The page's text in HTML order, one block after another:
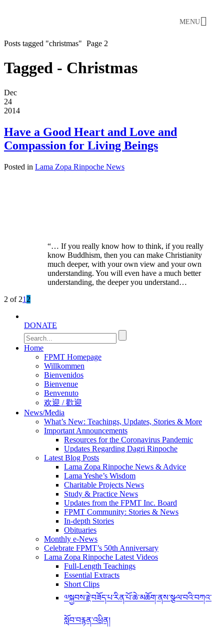
MENU
Posts tagged "christmas" Page 2
Tagged - Christmas
Dec
24
2014
Have a Good Heart and Love and
Compassion for Living Beings
Posted in Lama Zopa Rinpoche News
“… If you really know how to think, if you really
know Buddhism, then you can make Christianity
much deeper, with your own view and your own
understanding. You will even have a much better
understanding, the deeper you understand…
2 of 21 2
DONATE
Home
FPMT Homepage
Willkommen
Bienvenidos
Bienvenue
Benvenuto
欢迎 / 歡迎
News/Media
What’s New: Teachings, Updates, Stories & More
Important Announcements
Resources for the Coronavirus Pandemic
Updates Regarding Dagri Rinpoche
Latest Blog Posts
Lama Zopa Rinpoche News & Advice
Lama Yeshe’s Wisdom
Charitable Projects News
Study & Practice News
Updates from the FPMT Inc. Board
FPMT Community: Stories & News
In-depth Stories
Obituaries
Monthly e-News
Celebrate FPMT’s 50th Anniversary
Lama Zopa Rinpoche Latest Videos
Full-Length Teachings
Essential Extracts
Short Clips
༧སྐྱབས་རྗེ་བཟོད་པ་རིན་པོ་ཆེ་མཆོག་ནས་སྩལ་བའི་བཀའ་
སློབ་བརྙན་འཕྲིན།